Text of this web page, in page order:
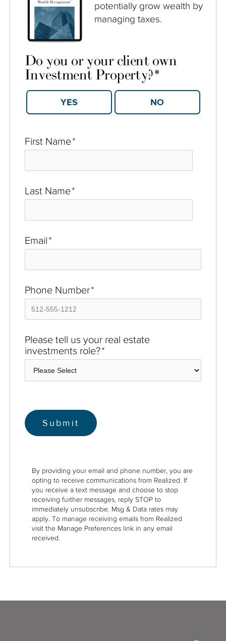
potentially grow wealth by
managing taxes.
First Name*
Last Name*
Email*
Phone Number*
Please tell us your real estate
investments role?*
Do you or your client own
Investment Property?*
By providing your email and phone number, you are
opting to receive communications from Realized. If
you receive a text message and choose to stop
receiving further messages, reply STOP to
immediately unsubscribe. Msg & Data rates may
apply. To manage receiving emails from Realized
visit the Manage Preferences link in any email
received.